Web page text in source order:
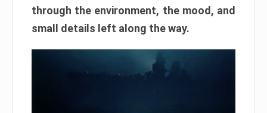
through the environment, the mood, and
small details left along the way.